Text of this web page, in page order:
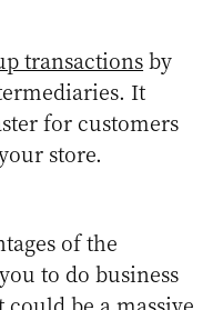
transactionsby
It
for customers
store.
of the
to do business